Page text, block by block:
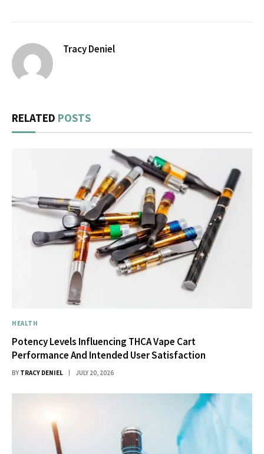
Tracy Deniel
RELATED POSTS
HEALTH
Potency Levels Influencing THCA Vape Cart
Performance And Intended User Satisfaction
BY TRACY DENIEL JULY 20, 2026